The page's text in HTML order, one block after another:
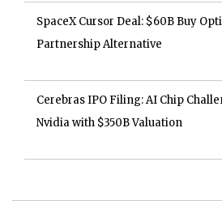
SpaceX Cursor Deal: $60B Buy
Partnership Alternative
Cerebras IPO Filing: AI Chip
Nvidia with $350B Valuation